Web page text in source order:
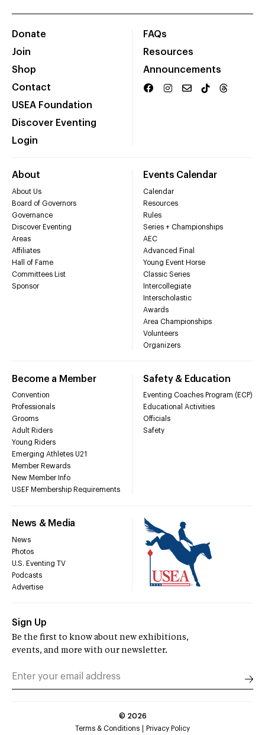
Donate
Join
Shop
Contact
USEA Foundation
Discover Eventing
Login
FAQs
Resources
Announcements
About
About Us
Board of Governors
Governance
Discover Eventing
Areas
Affiliates
Hall of Fame
Committees List
Sponsor
Events Calendar
Calendar
Resources
Rules
Series + Championships
AEC
Advanced Final
Young Event Horse
Classic Series
Intercollegiate
Interscholastic
Awards
Area Championships
Volunteers
Organizers
Become a Member
Convention
Professionals
Grooms
Adult Riders
Young Riders
Emerging Athletes U21
Member Rewards
New Member Info
USEF Membership Requirements
Safety & Education
Eventing Coaches Program (ECP)
Educational Activities
Officials
Safety
News & Media
News
Photos
U.S. Eventing TV
Podcasts
Advertise
Sign Up
Be the first to know about new exhibitions,
events, and more with our newsletter.
© 2026
Terms & Conditions
Privacy Policy